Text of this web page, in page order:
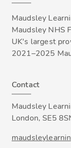
Maudsley
Maudsley NHS
UK's largest
2021–2025
Contact
Maudsley
London, SE5